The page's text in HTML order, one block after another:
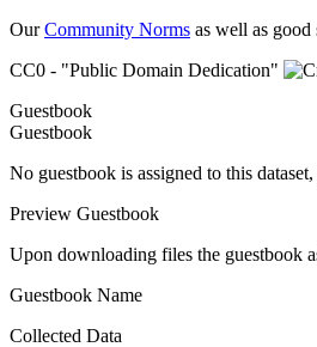
OurCommunity Norms as well as good
CC0 - "Public Domain Dedication"
Guestbook
Guestbook
No guestbook is assigned to this
Preview Guestbook
Upon downloading files the guestbook
Guestbook Name
Collected Data